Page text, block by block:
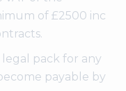
of £2500 inc
legal pack for any
payable by